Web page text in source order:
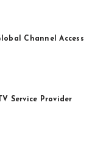
Channel Access
Service Provider